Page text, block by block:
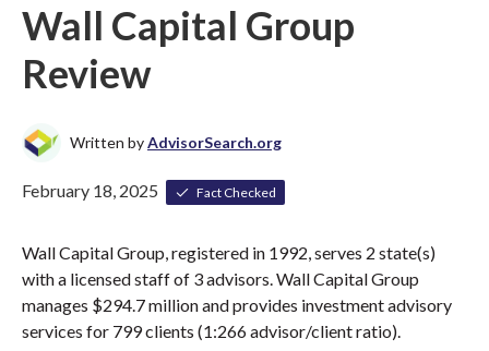
Wall Capital Group
Review
Written byAdvisorSearch.org
February 18, 2025 Fact Checked
Wall Capital Group, registered in 1992, serves 2 state(s)
with a licensed staff of 3 advisors. Wall Capital Group
manages $294.7 million and provides investment advisory
services for 799 clients (1:266 advisor/client ratio).